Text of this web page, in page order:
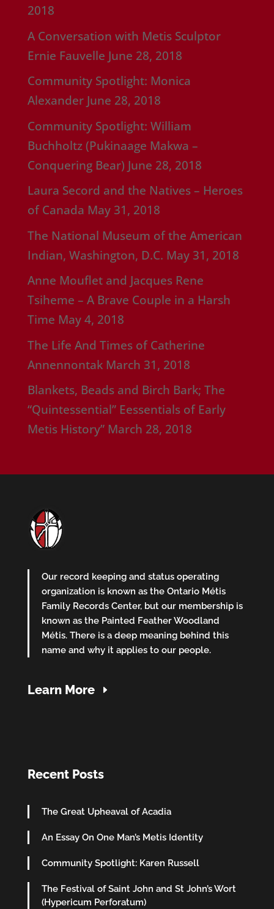
2018
A Conversation with Metis Sculptor
Ernie Fauvelle June 28, 2018
Community Spotlight: Monica
Alexander June 28, 2018
Community Spotlight: William
Buchholtz (Pukinaage Makwa –
Conquering Bear) June 28, 2018
Laura Secord and the Natives – Heroes
of Canada May 31, 2018
The National Museum of the American
Indian, Washington, D.C. May 31, 2018
Anne Mouflet and Jacques Rene
Tsiheme – A Brave Couple in a Harsh
Time May 4, 2018
The Life And Times of Catherine
Annennontak March 31, 2018
Blankets, Beads and Birch Bark; The
“Quintessential” Eessentials of Early
Metis History” March 28, 2018
Our record keeping and status operating
organization is known as the Ontario Métis
Family Records Center, but our membership is
known as the Painted Feather Woodland
Métis. There is a deep meaning behind this
name and why it applies to our people.
Learn More
Recent Posts
The Great Upheaval of Acadia
An Essay On One Man’s Metis Identity
Community Spotlight: Karen Russell
The Festival of Saint John and St John’s Wort
(Hypericum Perforatum)